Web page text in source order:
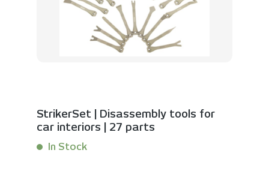
StrikerSet | Disassembly tools for
car interiors | 27 parts
In Stock